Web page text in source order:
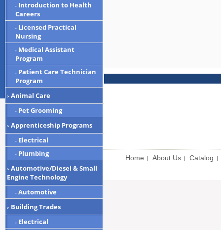
- Introduction to Health
Careers
- Licensed Practical
Nursing
- Medical Assistant
Program
- Patient Care Technician
Program
> Animal Care
- Pet Grooming
> Apprenticeship Programs
- Electrical
- Plumbing
> Automotive/Diesel & Small
Engine Technology
- Automotive
> Building Trades
- Electrical
Home | About Us | Catalog |